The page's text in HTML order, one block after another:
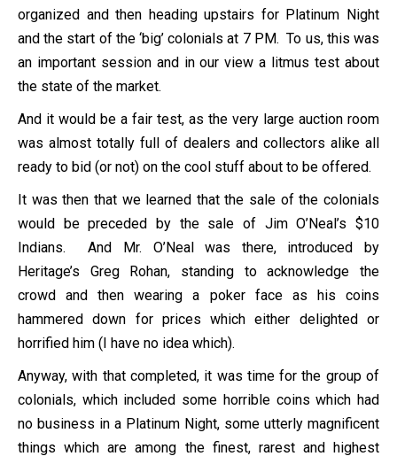
organized and then heading upstairs for Platinum Night
and the start of the ‘big’ colonials at 7 PM. To us, this was
an important session and in our view a litmus test about
the state of the market.
And it would be a fair test, as the very large auction room
was almost totally full of dealers and collectors alike all
ready to bid (or not) on the cool stuff about to be offered.
It was then that we learned that the sale of the colonials
would be preceded by the sale of Jim O’Neal’s $10
Indians. And Mr. O’Neal was there, introduced by
Heritage’s Greg Rohan, standing to acknowledge the
crowd and then wearing a poker face as his coins
hammered down for prices which either delighted or
horrified him (I have no idea which).
Anyway, with that completed, it was time for the group of
colonials, which included some horrible coins which had
no business in a Platinum Night, some utterly magnificent
things which are among the finest, rarest and highest